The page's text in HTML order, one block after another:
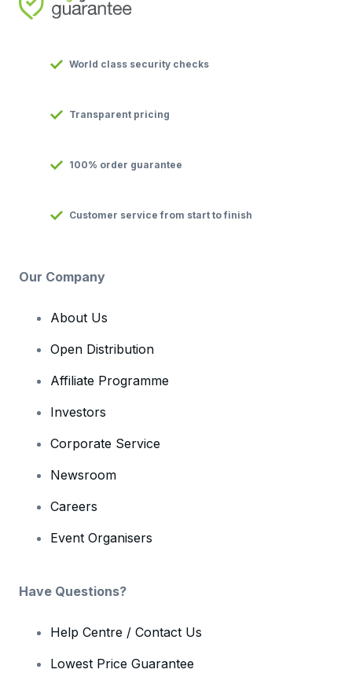
World class security checks
Transparent pricing
100% order guarantee
Customer service from start to finish
Our Company
About Us
Open Distribution
Affiliate Programme
Investors
Corporate Service
Newsroom
Careers
Event Organisers
Have Questions?
Help Centre / Contact Us
Lowest Price Guarantee